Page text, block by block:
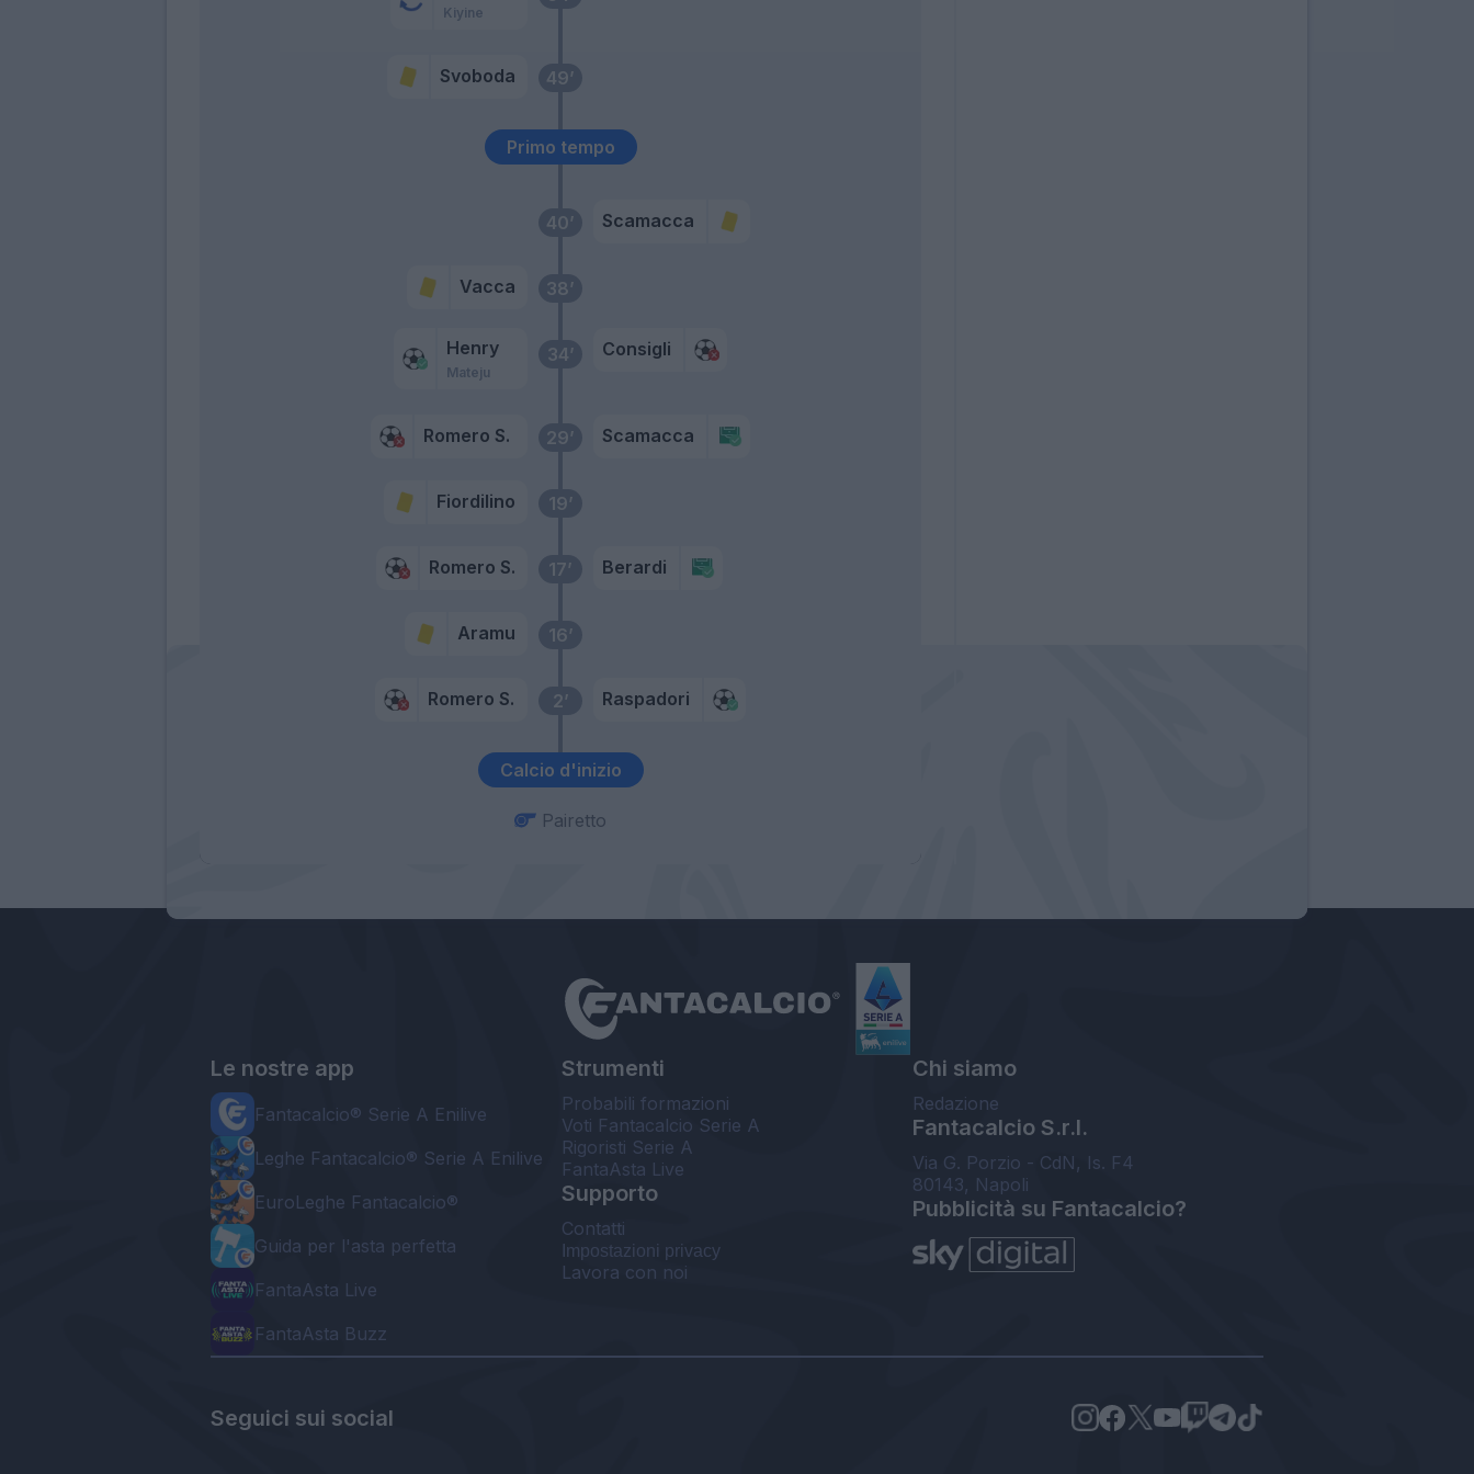
Calcio d'inizio
2’
Romero S. Raspadori
16’
Aramu
17’
Romero S. Berardi
19’
Fiordilino
29’
Romero S. Scamacca
34’
Henry
Mateju
Consigli
38’
Vacca
40’ Scamacca
Primo tempo
49’
Svoboda
Kiyine
Pairetto
Le nostre app
Fantacalcio® Serie A Enilive
Leghe Fantacalcio® Serie A Enilive
EuroLeghe Fantacalcio®
Guida per l'asta perfetta
FantaAsta Live
FantaAsta Buzz
Strumenti
Probabili formazioni
Voti Fantacalcio Serie A
Rigoristi Serie A
FantaAsta Live
Supporto
Contatti
Impostazioni privacy
Lavora con noi
Chi siamo
Redazione
Fantacalcio S.r.l.
Via G. Porzio - CdN, Is. F4
80143, Napoli
Pubblicità su Fantacalcio?
Seguici sui social